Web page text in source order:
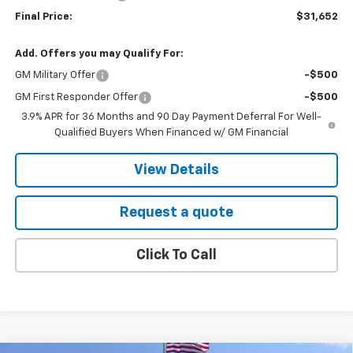
Final Price: $31,652
Add. Offers you may Qualify For:
GM Military Offer -$500
GM First Responder Offer
-$500
3.9% APR for 36 Months and 90 Day Payment Deferral For Well-
Qualified Buyers When Financed w/ GM Financial
View Details
Request a quote
Click To Call